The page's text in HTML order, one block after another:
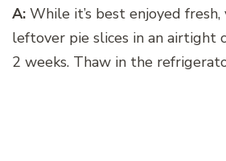
A: While it’s best enjoyed fresh,
leftover pie slices in an airtight
2 weeks. Thaw in the